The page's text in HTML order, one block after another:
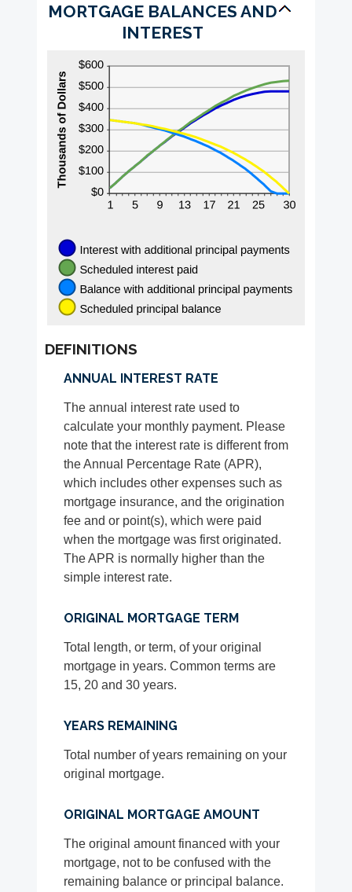
MORTGAGE BALANCES AND
INTEREST
DEFINITIONS
ANNUAL INTEREST RATE
The annual interest rate used to
calculate your monthly payment. Please
note that the interest rate is different from
the Annual Percentage Rate (APR),
which includes other expenses such as
mortgage insurance, and the origination
fee and or point(s), which were paid
when the mortgage was first originated.
The APR is normally higher than the
simple interest rate.
ORIGINAL MORTGAGE TERM
Total length, or term, of your original
mortgage in years. Common terms are
15, 20 and 30 years.
YEARS REMAINING
Total number of years remaining on your
original mortgage.
ORIGINAL MORTGAGE AMOUNT
The original amount financed with your
mortgage, not to be confused with the
remaining balance or principal balance.